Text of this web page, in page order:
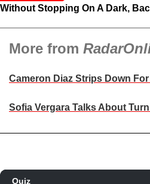
Without Stopping On A Dark,
More from
Cameron Diaz Strips Down
Sofia Vergara Talks About